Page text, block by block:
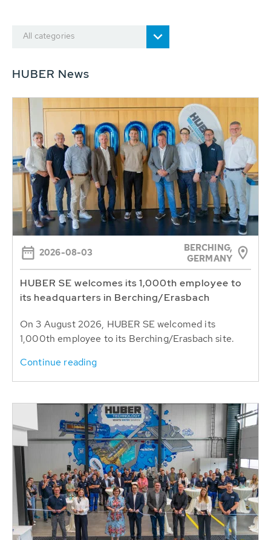
All categories
HUBER News
2026-08-03
BERCHING,
GERMANY
HUBER SE welcomes its 1,000th employee to
its headquarters in Berching/Erasbach
On 3 August 2026, HUBER SE welcomed its
1,000th employee to its Berching/Erasbach site.
Continue reading